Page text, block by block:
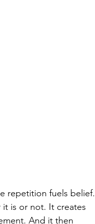
repetition fuels belief.
is or not. It creates
And it then